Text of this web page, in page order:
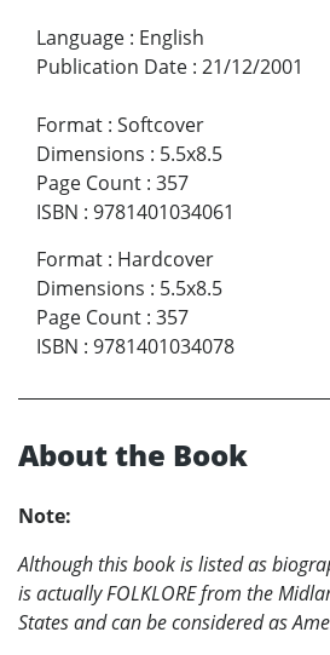
Language : English
Publication Date : 21/12/2001
Format : Softcover
Dimensions : 5.5x8.5
Page Count : 357
ISBN : 9781401034061
Format : Hardcover
Dimensions : 5.5x8.5
Page Count : 357
ISBN : 9781401034078
About the Book
Note:
Although this book is listed as
is actually FOLKLORE from the
States and can be considered as